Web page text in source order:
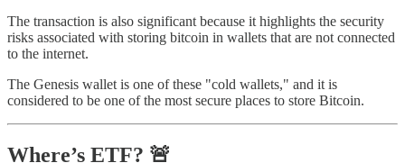
The transaction is also significant because it highlights the security
risks associated with storing bitcoin in wallets that are not connected
to the internet.
The Genesis wallet is one of these "cold wallets," and it is
considered to be one of the most secure places to store Bitcoin.
Where’s ETF? 🚨